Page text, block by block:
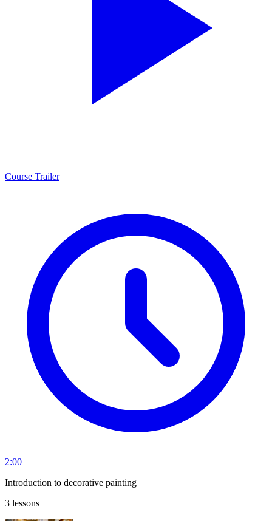
Course Trailer
2:00
Introduction to decorative painting
3 lessons